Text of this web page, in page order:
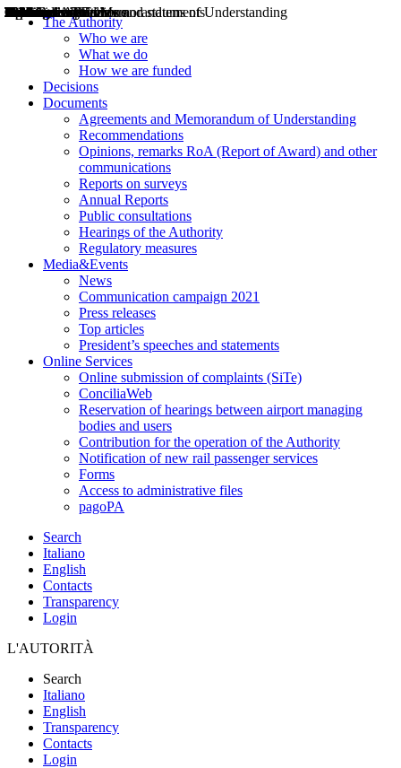
The Authority
Who we are
What we do
How we are funded
Decisions
Documents
Agreements and Memorandum of Understanding
Recommendations
Opinions, remarks RoA (Report of Award) and other
communications
Reports on surveys
Annual Reports
Public consultations
Hearings of the Authority
Regulatory measures
Media&Events
News
Communication campaign 2021
Press releases
Top articles
President’s speeches and statements
Online Services
Online submission of complaints (SiTe)
ConciliaWeb
Reservation of hearings between airport managing
bodies and users
Contribution for the operation of the Authority
Notification of new rail passenger services
Forms
Access to administrative files
pagoPA
Search
Italiano
English
Contacts
Transparency
Login
L'AUTORITÀ
Search
Italiano
English
Transparency
Contacts
Login
Decisions
Opinions
Public consultations
Hearings
Recommendations
Agreements and Memorandums of Understanding
Relazioni annuali
Misure di regolazione
News
Press Releases
Bollettini ART
Convegni ART
President’s interviews
Top articles
President’s speeches and statements
2004
2005
2010
2013
2014
2015
2016
2017
2018
2019
202
2020
2021
2022
2023
2024
2025
2026
Aereo
Marittimo
Terrestre